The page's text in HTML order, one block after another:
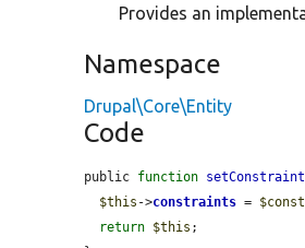
Provides an
Namespace
Drupal\Core\Entity
Code
public function
$this ->constraints =
return $this ;